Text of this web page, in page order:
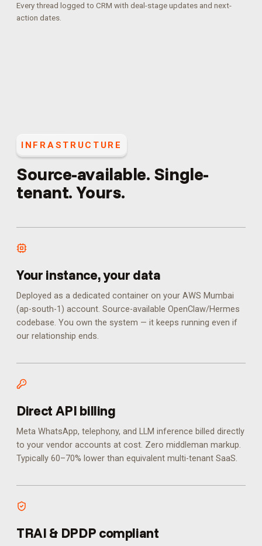
Every thread logged to CRM with deal-stage updates and next-
action dates.
INFRASTRUCTURE
Source-available. Single-
tenant. Yours.
Your instance, your data
Deployed as a dedicated container on your AWS Mumbai
(ap-south-1) account. Source-available OpenClaw/Hermes
codebase. You own the system — it keeps running even if
our relationship ends.
Direct API billing
Meta WhatsApp, telephony, and LLM inference billed directly
to your vendor accounts at cost. Zero middleman markup.
Typically 60–70% lower than equivalent multi-tenant SaaS.
TRAI & DPDP compliant